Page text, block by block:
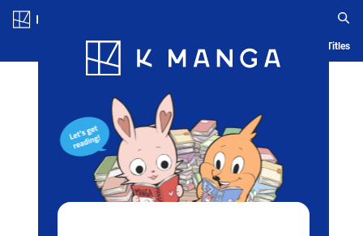
Blog App Ranking History Serialized Titles